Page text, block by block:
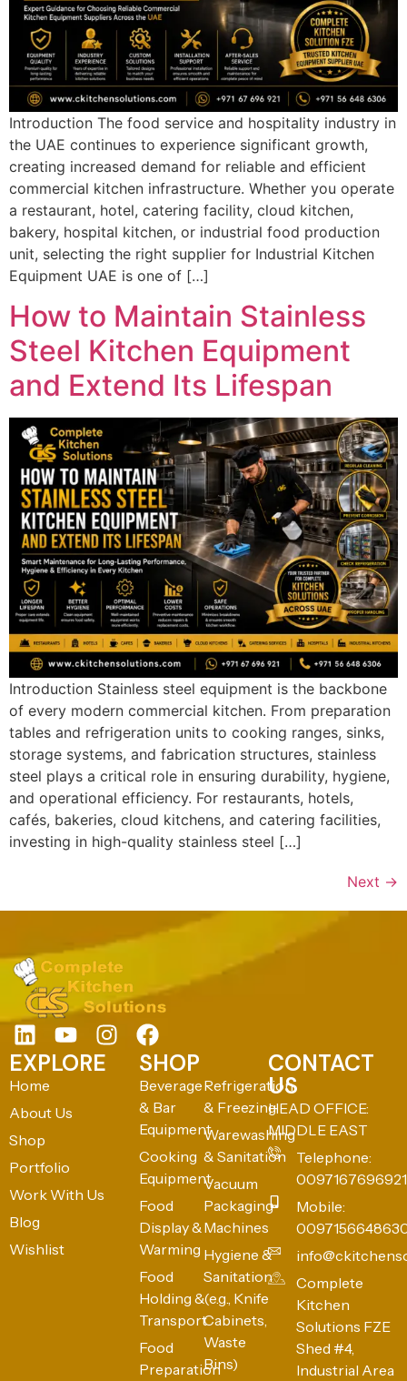
Introduction The food service and hospitality industry in
the UAE continues to experience significant growth,
creating increased demand for reliable and efficient
commercial kitchen infrastructure. Whether you operate
a restaurant, hotel, catering facility, cloud kitchen,
bakery, hospital kitchen, or industrial food production
unit, selecting the right supplier for Industrial Kitchen
Equipment UAE is one of […]
How to Maintain Stainless
Steel Kitchen Equipment
and Extend Its Lifespan
Introduction Stainless steel equipment is the backbone
of every modern commercial kitchen. From preparation
tables and refrigeration units to cooking ranges, sinks,
storage systems, and fabrication structures, stainless
steel plays a critical role in ensuring durability, hygiene,
and operational efficiency. For restaurants, hotels,
cafés, bakeries, cloud kitchens, and catering facilities,
investing in high-quality stainless steel […]
Next →
EXPLORE
Home
About Us
Shop
Portfolio
Work With Us
Blog
Wishlist
SHOP
Beverage
& Bar
Equipment
Cooking
Equipment
Food
Display &
Warming
Food
Holding &
Transport
Food
Preparation
Refrigeration
& Freezing
Warewashing
& Sanitation
Vacuum
Packaging
Machines
Hygiene &
Sanitation
(e.g., Knife
Cabinets,
Waste
Bins)
CONTACT
US
HEAD OFFICE:
MIDDLE EAST
Telephone:
0097167696921
Mobile:
Complete
Kitchen
Solutions FZE
Shed #4,
Industrial Area